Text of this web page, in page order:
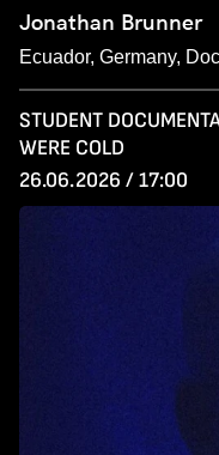
Jonathan Brunner
Ecuador, Germany,
STUDENT
WERE COLD
26.06.2026 / 17:00